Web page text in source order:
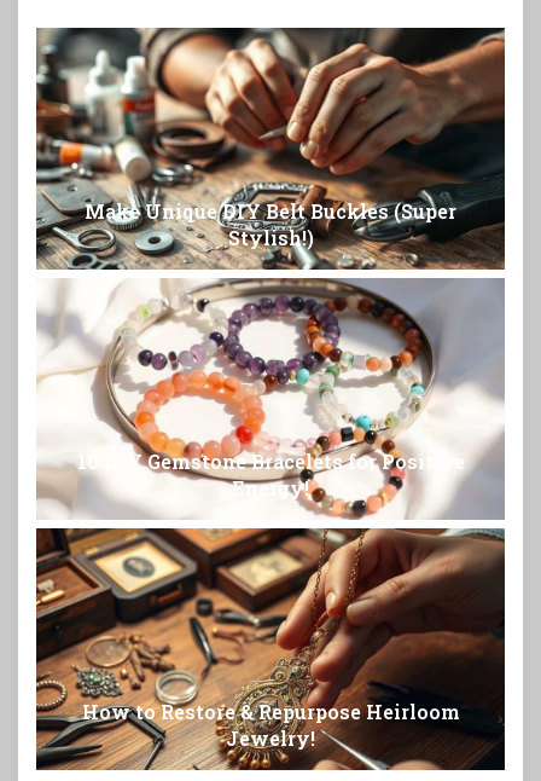
Make Unique DIY Belt Buckles (Super
Stylish!)
10 DIY Gemstone Bracelets for Positive
Energy!
How to Restore & Repurpose Heirloom
Jewelry!